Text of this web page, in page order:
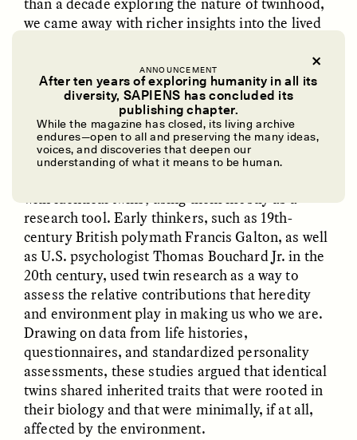
ANNOUNCEMENT
After ten years of exploring humanity in all its
diversity, SAPIENS has concluded its
publishing chapter.
While the magazine has closed, its living archive
endures—open to all and preserving the many ideas,
voices, and discoveries that deepen our
understanding of what it means to be human.
Dreamscapes of
Refusal: A Chorus
The Cost of Cutting
Anthropology Out of
U.S. National Parks
ELLYN DEMUYNCK
Ukrainian Volunteers
Weave Camouflage and
Care
When Women Say “Ta-
Ta” to Ta-Tas
ARIANNA HUHN
we came away with richer insights into the lived
✽
with identical twins, using them mostly as a
research tool. Early thinkers, such as 19th-
century British polymath Francis Galton, as well
as U.S. psychologist Thomas Bouchard Jr. in the
20th century, used twin research as a way to
assess the relative contributions that heredity
and environment play in making us who we are.
Drawing on data from life histories,
questionnaires, and standardized personality
assessments, these studies argued that identical
twins shared inherited traits that were rooted in
their biology and that were minimally, if at all,
affected by the environment.